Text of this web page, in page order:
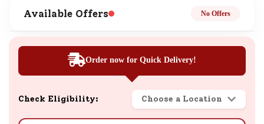
Available Offers No Offers
Order now for Quick Delivery!
Check Eligibility: Choose a Location